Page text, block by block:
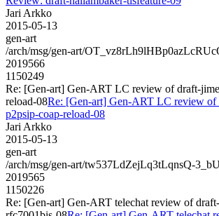
Jari Arkko
2015-05-13
gen-art
/arch/msg/gen-art/
2019566
1150249
Re: [Gen-art] Gen-ART LC review of draft-
reload-08Re: [Gen-art] Gen-ART LC review of
p2psip-coap-reload-08
Jari Arkko
2015-05-13
gen-art
/arch/msg/gen-art/tw537LdZejLq3tLqnsQ-
2019565
1150226
Re: [Gen-art] Gen-ART telechat review of